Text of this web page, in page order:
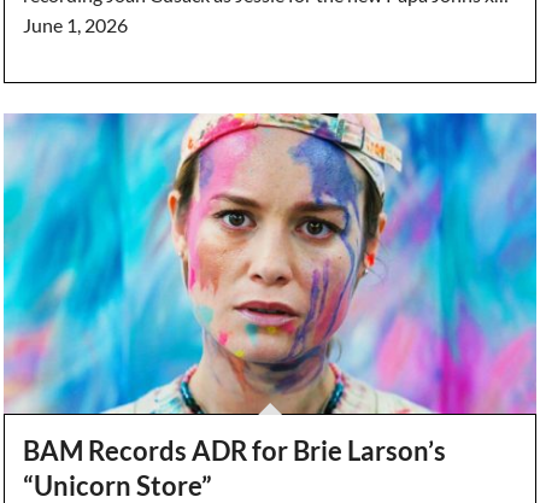
June 1, 2026
BAM Records ADR for Brie Larson’s
“Unicorn Store”